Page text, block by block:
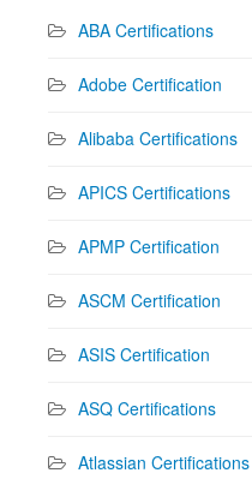
ABA Certifications
Adobe Certification
Alibaba Certifications
APICS Certifications
APMP Certification
ASCM Certification
ASIS Certification
ASQ Certifications
Atlassian Certifications